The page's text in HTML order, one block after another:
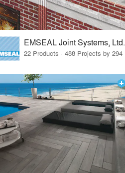
EMSEAL Joint Systems, Ltd.